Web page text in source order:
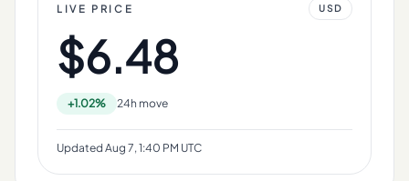
LIVE PRICE USD
$6.48
+1.02% 24h move
Updated Aug 7, 1:40 PM UTC